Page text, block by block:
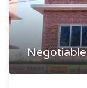
Negotiable